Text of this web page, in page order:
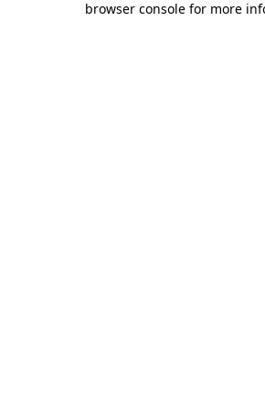
browser console for more